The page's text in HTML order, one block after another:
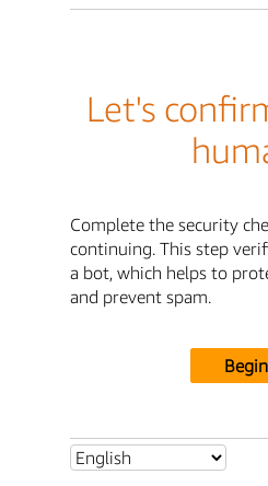
Let's
Complete the security
continuing. This step
a bot, which helps to
and prevent spam.
Begin